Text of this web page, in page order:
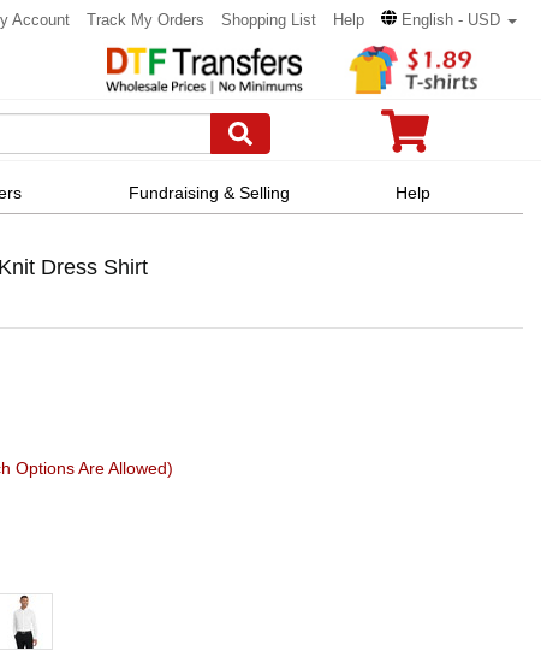
Account Track My Orders Shopping List Help English - USD
Fundraising & Selling Help
Dress Shirt
Options Are Allowed)